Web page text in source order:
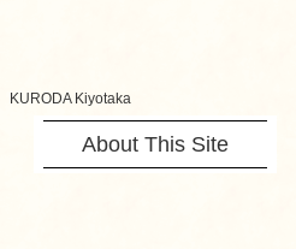
KURODA Kiyotaka
About This Site